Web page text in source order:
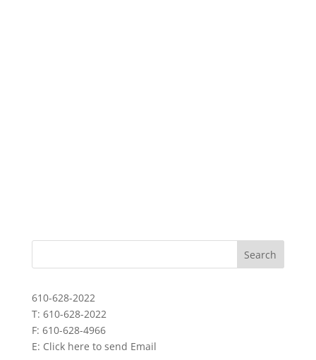
610-628-2022
T: 610-628-2022
F: 610-628-4966
E: Click here to send Email